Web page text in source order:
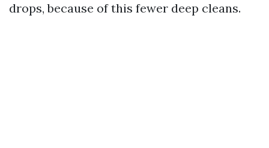
drops, because of this fewer deep cleans.